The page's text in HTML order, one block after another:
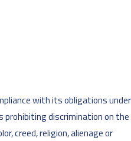
with its obligations under
prohibiting discrimination on the
creed, religion, alienage or